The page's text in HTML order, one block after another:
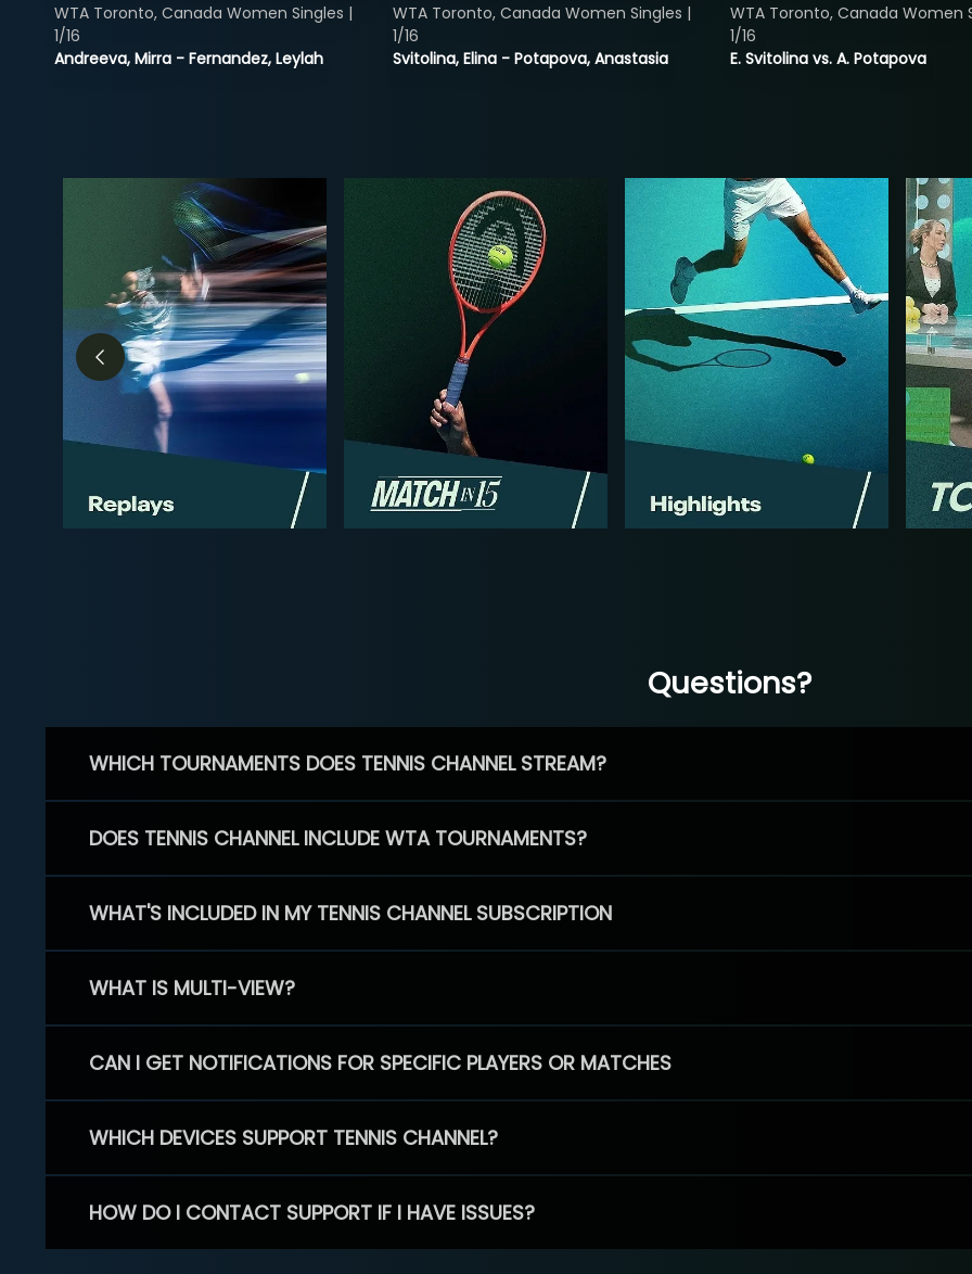
Andreeva, Mirra - Fernandez, Leylah
WTA Toronto, Canada Women Singles |
1/16
Svitolina, Elina - Potapova, Anastasia
WTA Toronto, Canada Women Singles |
1/16
E. Svitolina vs. A. Potapova
WTA Toronto, Canada Women
1/16
Questions?
WHICH TOURNAMENTS DOES TENNIS CHANNEL STREAM?
DOES TENNIS CHANNEL INCLUDE WTA TOURNAMENTS?
WHAT'S INCLUDED IN MY TENNIS CHANNEL SUBSCRIPTION
WHAT IS MULTI-VIEW?
CAN I GET NOTIFICATIONS FOR SPECIFIC PLAYERS OR MATCHES
WHICH DEVICES SUPPORT TENNIS CHANNEL?
HOW DO I CONTACT SUPPORT IF I HAVE ISSUES?